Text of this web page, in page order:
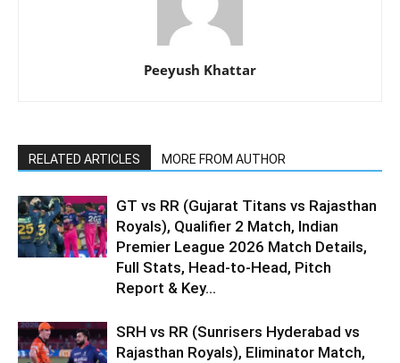
Peeyush Khattar
RELATED ARTICLES MORE FROM AUTHOR
GT vs RR (Gujarat Titans vs Rajasthan
Royals), Qualifier 2 Match, Indian
Premier League 2026 Match Details,
Full Stats, Head-to-Head, Pitch
Report & Key...
SRH vs RR (Sunrisers Hyderabad vs
Rajasthan Royals), Eliminator Match,